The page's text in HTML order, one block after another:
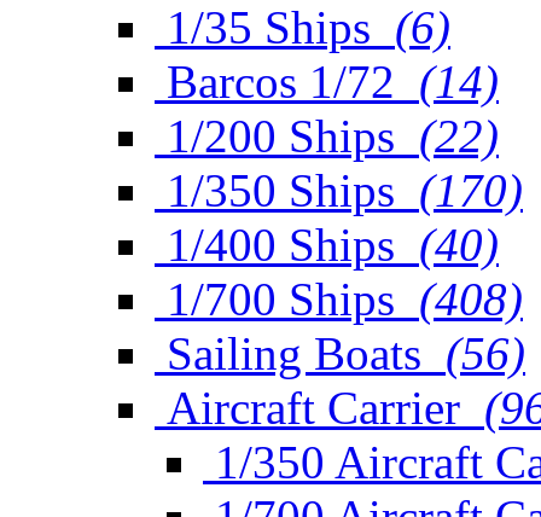
1/35 Ships (6)
Barcos 1/72 (14)
1/200 Ships (22)
1/350 Ships (170)
1/400 Ships (40)
1/700 Ships (408)
Sailing Boats (56)
Aircraft Carrier
1/350 Aircraft